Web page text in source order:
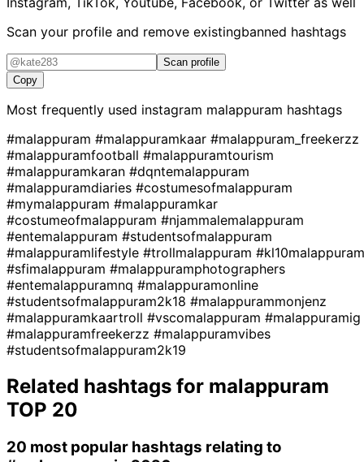
Scan your profile and remove existingbanned hashtags
Scan profile
Copy
Most frequently used instagram malappuram hashtags
#malappuram #malappuramkaar #malappuram_freekerzz
#malappuramfootball #malappuramtourism
#malappuramkaran #dqntemalappuram
#malappuramdiaries #costumesofmalappuram
#mymalappuram #malappuramkar
#costumeofmalappuram #njammalemalappuram
#entemalappuram #studentsofmalappuram
#malappuramlifestyle #trollmalappuram #kl10malappuram
#sfimalappuram #malappuramphotographers
#entemalappuramnq #malappuramonline
#studentsofmalappuram2k18 #malappurammonjenz
#malappuramkaartroll #vscomalappuram #malappuramig
#malappuramfreekerzz #malappuramvibes
#studentsofmalappuram2k19
Related hashtags for malappuram
TOP 20
20 most popular hashtags relating to